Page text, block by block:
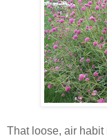
That loose, air habit